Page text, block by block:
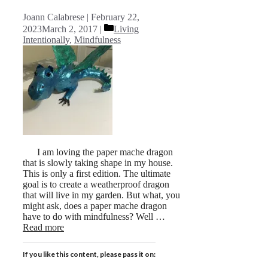
Joann Calabrese
February 22,
2023March 2, 2017 Categories
Living
Intentionally, Mindfulness
I am loving the paper mache dragon
that is slowly taking shape in my house.
This is only a first edition. The ultimate
goal is to create a weatherproof dragon
that will live in my garden. But what, you
might ask, does a paper mache dragon
have to do with mindfulness? Well …
Read more
If you like this content, please pass it on: